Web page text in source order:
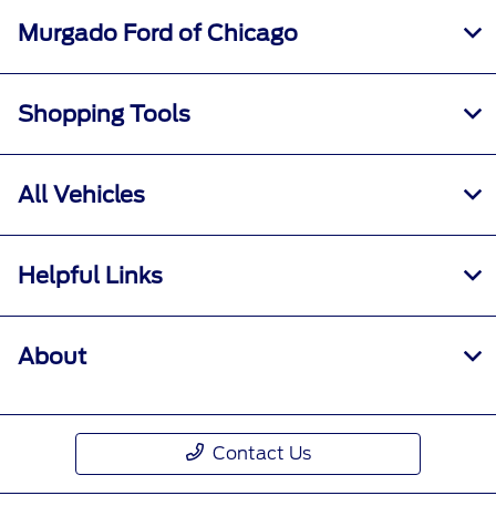
Murgado Ford of Chicago
Shopping Tools
All Vehicles
Helpful Links
About
Contact Us